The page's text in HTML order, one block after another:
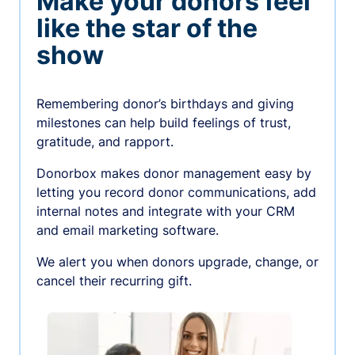
like the star of the
show
Remembering donor’s birthdays and giving
milestones can help build feelings of trust,
gratitude, and rapport.
Donorbox makes donor management easy by
letting you record donor communications, add
internal notes and integrate with your CRM
and email marketing software.
We alert you when donors upgrade, change, or
cancel their recurring gift.